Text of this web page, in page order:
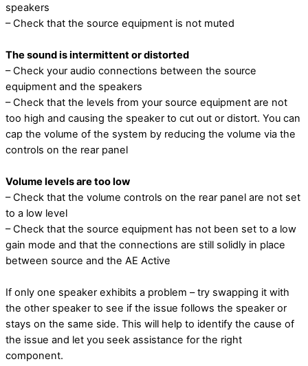
speakers
– Check that the source equipment is not muted
The sound is intermittent or distorted
– Check your audio connections between the source
equipment and the speakers
– Check that the levels from your source equipment are not
too high and causing the speaker to cut out or distort. You can
cap the volume of the system by reducing the volume via the
controls on the rear panel
Volume levels are too low
– Check that the volume controls on the rear panel are not set
to a low level
– Check that the source equipment has not been set to a low
gain mode and that the connections are still solidly in place
between source and the AE Active
If only one speaker exhibits a problem – try swapping it with
the other speaker to see if the issue follows the speaker or
stays on the same side. This will help to identify the cause of
the issue and let you seek assistance for the right
component.